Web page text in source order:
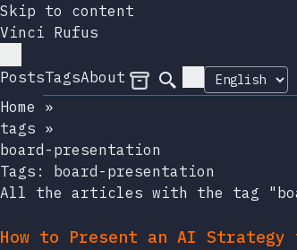
Skip to content
Vinci Rufus
PostsTagsAbout Archives
Search
Home
»
tags »
board-presentation
Tags: board-presentation
All the articles with the tag
How to Present an AI